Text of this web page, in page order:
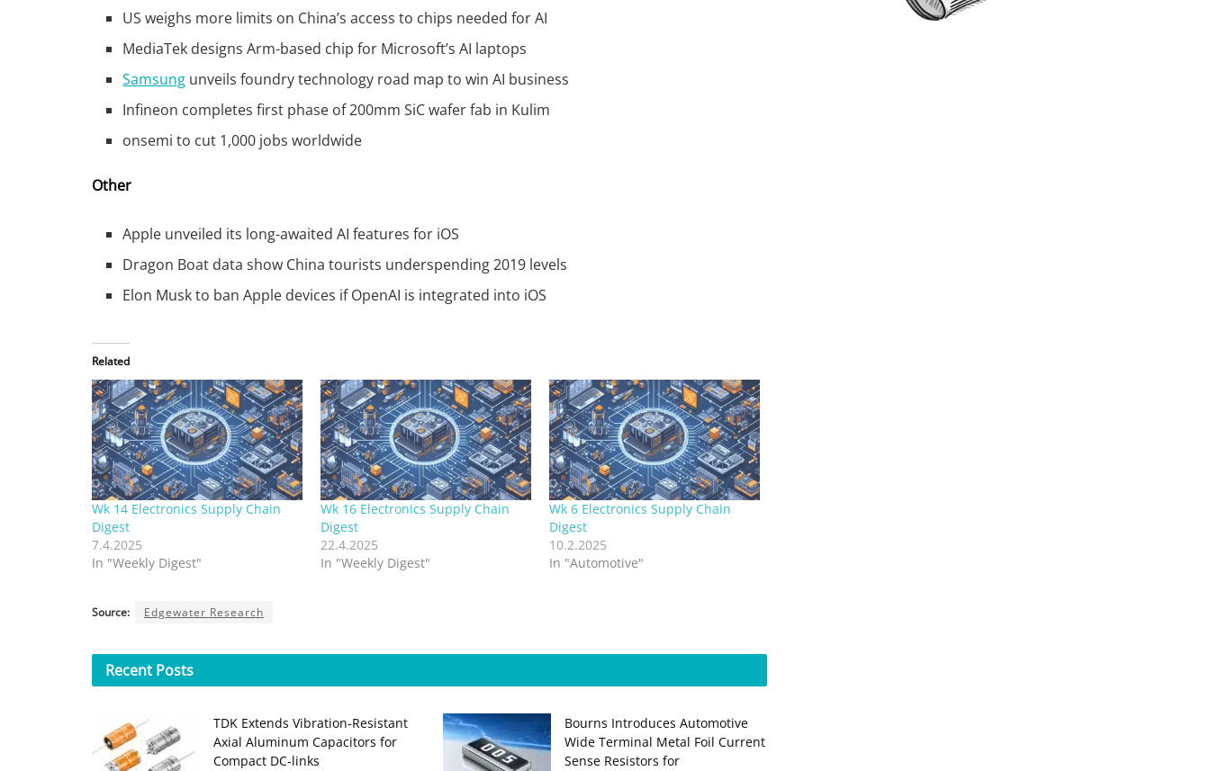
US weighs more limits on China’s access to chips needed for AI
MediaTek designs Arm-based chip for Microsoft’s AI laptops
Samsung unveils foundry technology road map to win AI business
Infineon completes first phase of 200mm SiC wafer fab in Kulim
onsemi to cut 1,000 jobs worldwide
Other
Apple unveiled its long-awaited AI features for iOS
Dragon Boat data show China tourists underspending 2019 levels
Elon Musk to ban Apple devices if OpenAI is integrated into iOS
Related
Wk 14 Electronics Supply Chain
Digest
7.4.2025
In "Weekly Digest"
Wk 16 Electronics Supply Chain
Digest
22.4.2025
In "Weekly Digest"
Wk 6 Electronics Supply Chain
Digest
10.2.2025
In "Automotive"
Source: Edgewater Research
Recent Posts
TDK Extends Vibration‑Resistant
Axial Aluminum Capacitors for
Compact DC‑links
Bourns Introduces Automotive
Wide Terminal Metal Foil Current
Sense Resistors for